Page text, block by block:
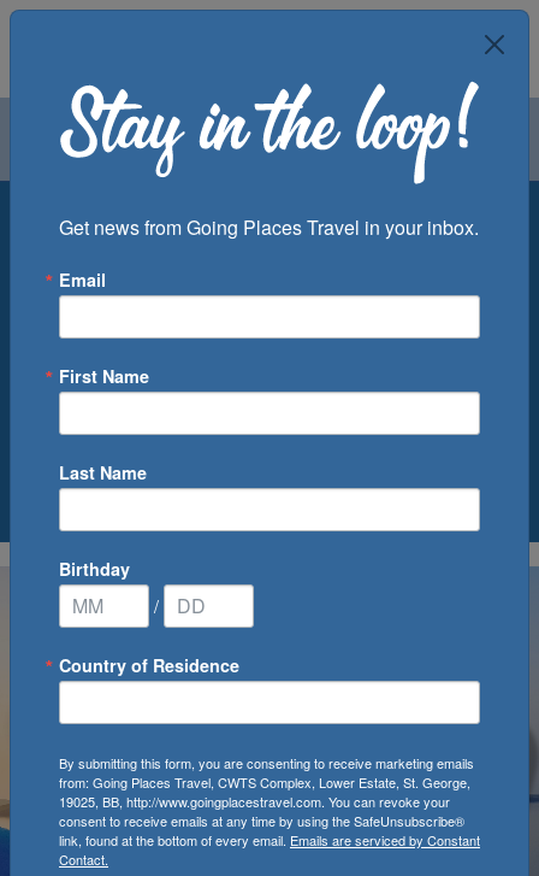
Air Groups
Departure Port
0Cruise(s) Available
Get news from Going Places Travel in your inbox.
Email
First Name
Last Name
Birthday
/
Country of Residence
By submitting this form, you are consenting to receive marketing emails
from: Going Places Travel, CWTS Complex, Lower Estate, St. George,
19025, BB, http://www.goingplacestravel.com. You can revoke your
consent to receive emails at any time by using the SafeUnsubscribe®
link, found at the bottom of every email. Emails are serviced by Constant
Contact.